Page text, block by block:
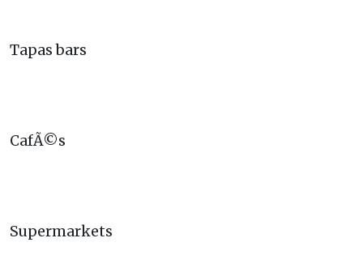
Tapas bars
CafÃ©s
Supermarkets